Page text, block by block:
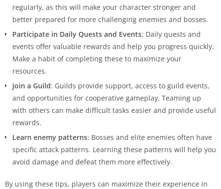
regularly, as this will make your character stronger and
better prepared for more challenging enemies and bosses.
Participate in Daily Quests and Events: Daily quests and
events offer valuable rewards and help you progress quickly.
Make a habit of completing these to maximize your
resources.
Join a Guild: Guilds provide support, access to guild events,
and opportunities for cooperative gameplay. Teaming up
with others can make difficult tasks easier and provide useful
rewards.
Learn enemy patterns: Bosses and elite enemies often have
specific attack patterns. Learning these patterns will help you
avoid damage and defeat them more effectively.
By using these tips, players can maximize their experience in